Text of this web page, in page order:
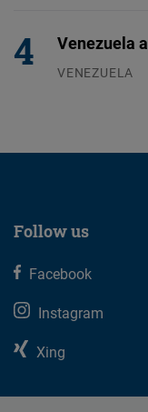
Venezuela
VENEZUELA
Follow us
Facebook
Instagram
Xing